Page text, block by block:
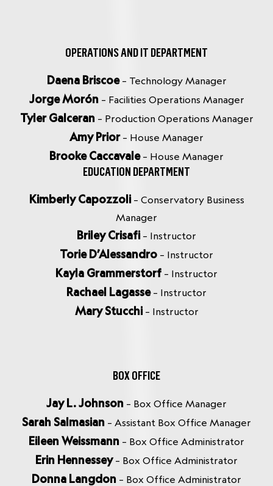
OPERATIONS AND IT DEPARTMENT
Daena Briscoe – Technology Manager
Jorge Morón – Facilities Operations Manager
Tyler Galceran – Production Operations Manager
Amy Prior – House Manager
Brooke Caccavale – House Manager
EDUCATION DEPARTMENT
Kimberly Capozzoli – Conservatory Business
Manager
Briley Crisafi– Instructor
Torie D’Alessandro – Instructor
Kayla Grammerstorf – Instructor
Rachael Lagasse– Instructor
Mary Stucchi– Instructor
BOX OFFICE
Jay L. Johnson – Box Office Manager
Sarah Salmasian – Assistant Box Office Manager
Eileen Weissmann – Box Office Administrator
Erin Hennessey– Box Office Administrator
Donna Langdon – Box Office Administrator